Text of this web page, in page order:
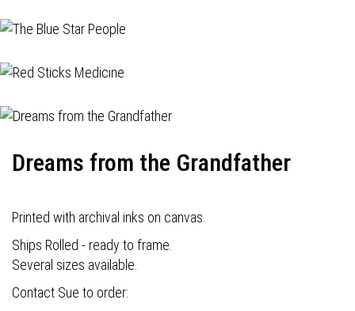
Dreams from the Grandfather
Printed with archival inks on canvas.
Ships Rolled - ready to frame.
Several sizes available.
Contact Sue to order: